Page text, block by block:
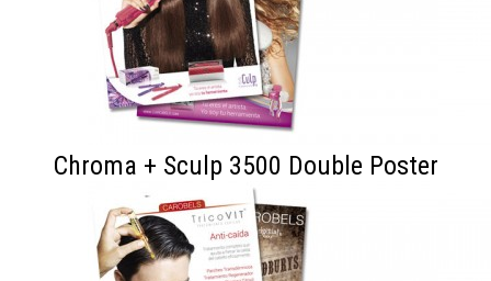
Chroma + Sculp 3500 Double Poster